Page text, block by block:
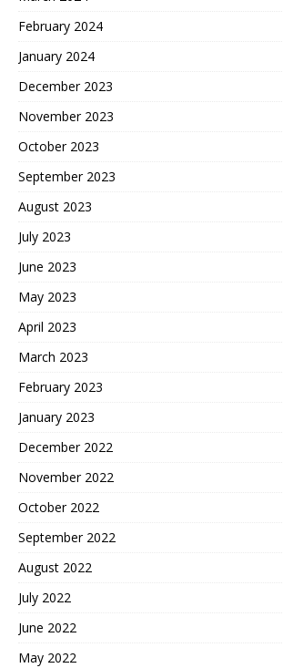
February 2024
January 2024
December 2023
November 2023
October 2023
September 2023
August 2023
July 2023
June 2023
May 2023
April 2023
March 2023
February 2023
January 2023
December 2022
November 2022
October 2022
September 2022
August 2022
July 2022
June 2022
May 2022